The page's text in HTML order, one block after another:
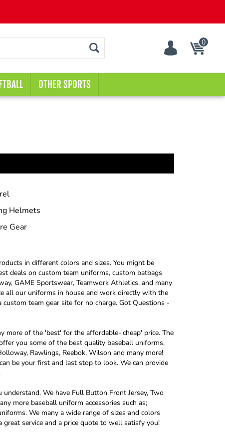
Cart
0
OTHER SPORTS
Helmets
Gear
in different colors and sizes. You might be
deals on custom team uniforms, custom batbags
GAME Sportswear, Teamwork Athletics, and many
all our uniforms in house and work directly with the
team gear site for no charge. Got Questions -
more of the 'best' for the affordable-'cheap' price. The
you some of the best quality baseball uniforms,
Rawlings, Reebok, Wilson and many more!
be your first and last stop to look. We can provide
We have Full Button Front Jersey, Two
more baseball uniform accessories such as;
We many a wide range of sizes and colors
service and a price quote to well satisfy you!